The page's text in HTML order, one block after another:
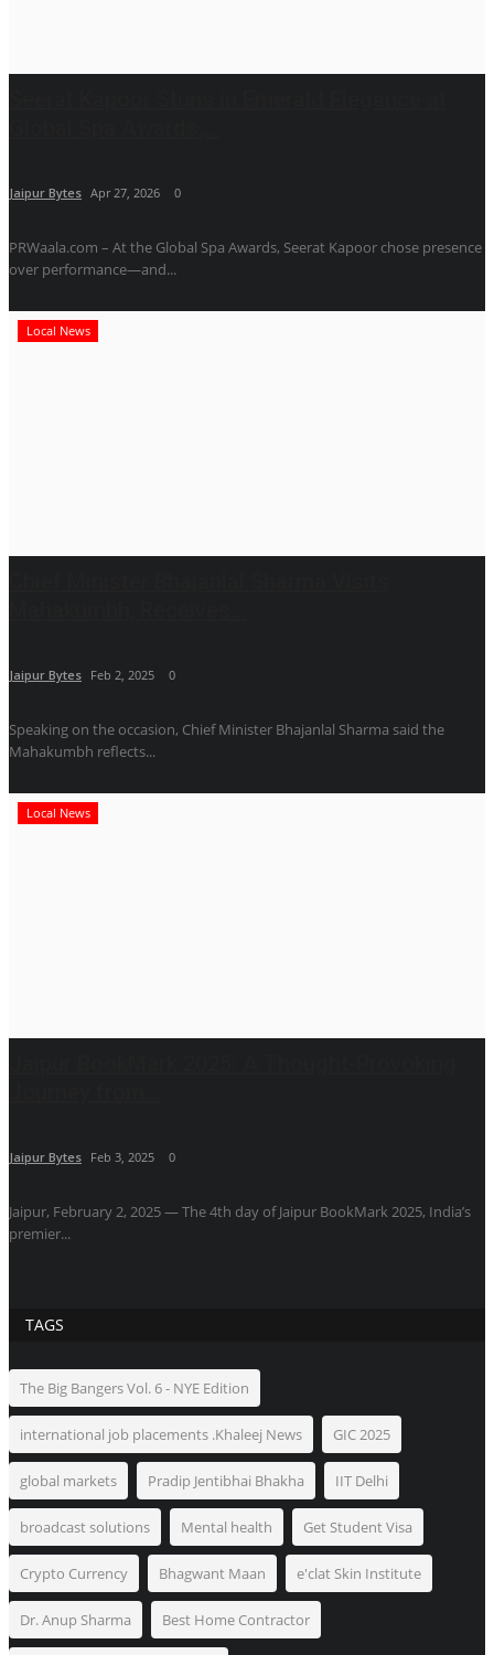
Jaipur Bytes Apr 27, 2026 0
PRWaala.com – At the Global Spa Awards, Seerat Kapoor chose presence
over performance—and...
Local News
Jaipur Bytes Feb 2, 2025 0
Speaking on the occasion, Chief Minister Bhajanlal Sharma said the
Mahakumbh reflects...
Local News
Jaipur Bytes Feb 3, 2025 0
Jaipur, February 2, 2025 — The 4th day of Jaipur BookMark 2025, India’s
premier...
TAGS
The Big Bangers Vol. 6 - NYE Edition
international job placements .Khaleej News GIC 2025
global markets Pradip Jentibhai Bhakha IIT Delhi
broadcast solutions Mental health Get Student Visa
Crypto Currency Bhagwant Maan e'clat Skin Institute
Dr. Anup Sharma Best Home Contractor